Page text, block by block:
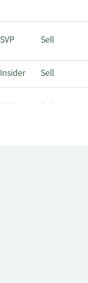
SVP Sell
Insider Sell
CFO
Sell